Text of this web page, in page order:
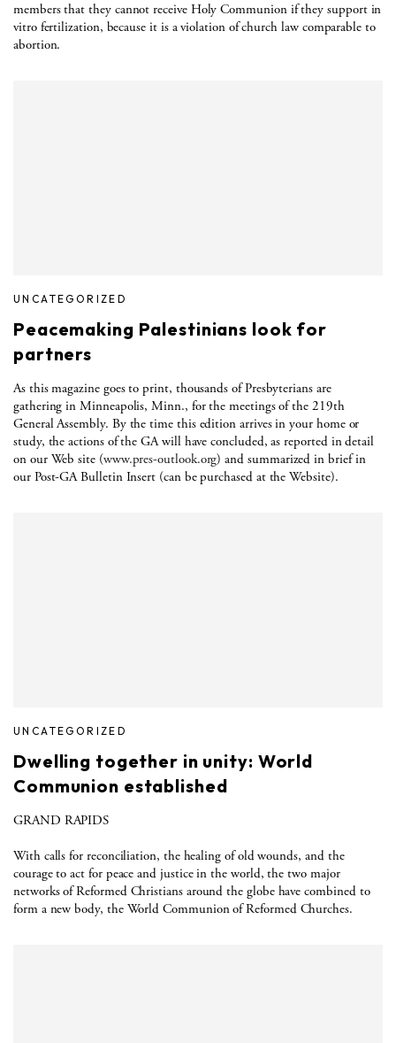
members that they cannot receive Holy Communion if they support in
vitro fertilization, because it is a violation of church law comparable to
abortion.
UNCATEGORIZED
Peacemaking Palestinians look for
partners
As this magazine goes to print, thousands of Presbyterians are
gathering in Minneapolis, Minn., for the meetings of the 219th
General Assembly. By the time this edition arrives in your home or
study, the actions of the GA will have concluded, as reported in detail
on our Web site (www.pres-outlook.org) and summarized in brief in
our Post-GA Bulletin Insert (can be purchased at the Website).
UNCATEGORIZED
Dwelling together in unity: World
Communion established
GRAND RAPIDS
With calls for reconciliation, the healing of old wounds, and the
courage to act for peace and justice in the world, the two major
networks of Reformed Christians around the globe have combined to
form a new body, the World Communion of Reformed Churches.